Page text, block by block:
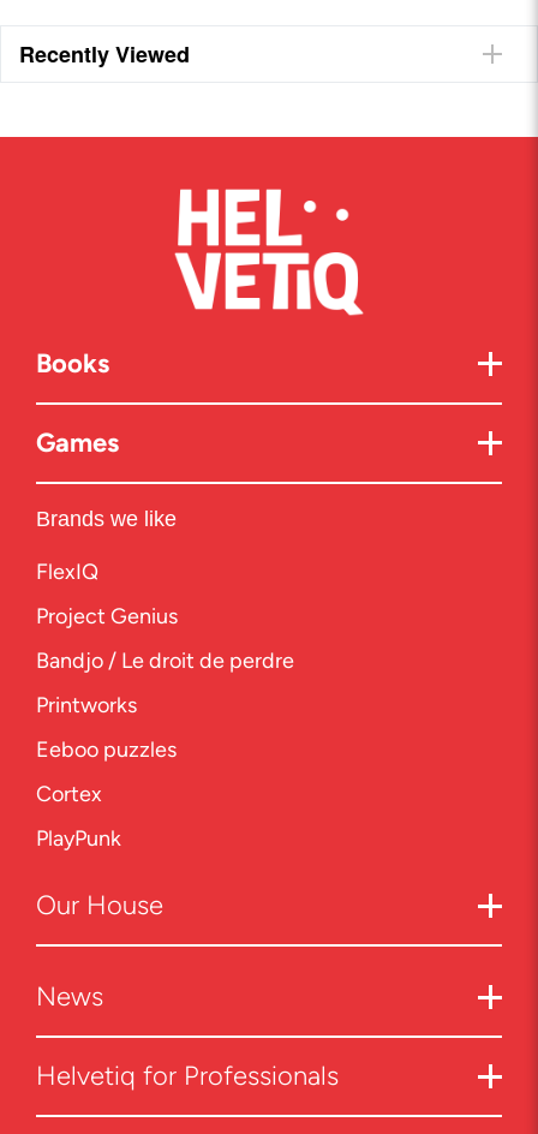
Recently Viewed
Books
Games
Brands we like
FlexIQ
Project Genius
Bandjo / Le droit de perdre
Printworks
Eeboo puzzles
Cortex
PlayPunk
Our House
News
Helvetiq for Professionals